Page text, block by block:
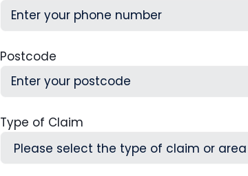
Postcode
Type of Claim